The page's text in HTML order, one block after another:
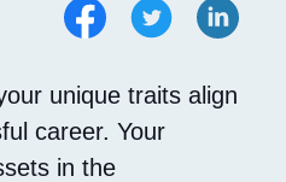
unique traits align
career. Your
in the